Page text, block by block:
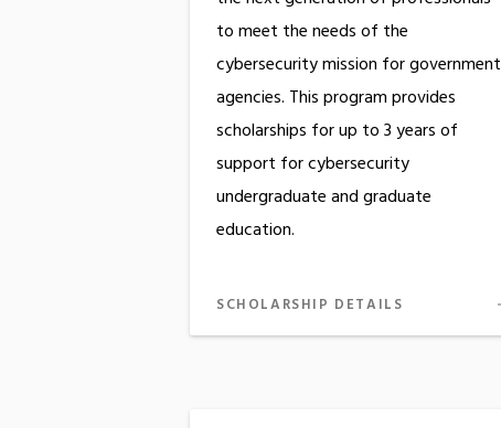
to meet the needs of the
cybersecurity mission for government
agencies. This program provides
scholarships for up to 3 years of
support for cybersecurity
undergraduate and graduate
education.
SCHOLARSHIP DETAILS